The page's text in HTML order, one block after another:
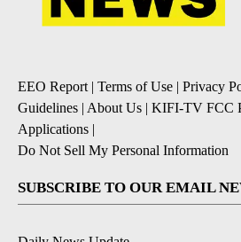
EEO Report | Terms of Use | Privacy
Guidelines | About Us | KIFI-TV FCC
Applications |
Do Not Sell My Personal Information
SUBSCRIBE TO OUR EMAIL